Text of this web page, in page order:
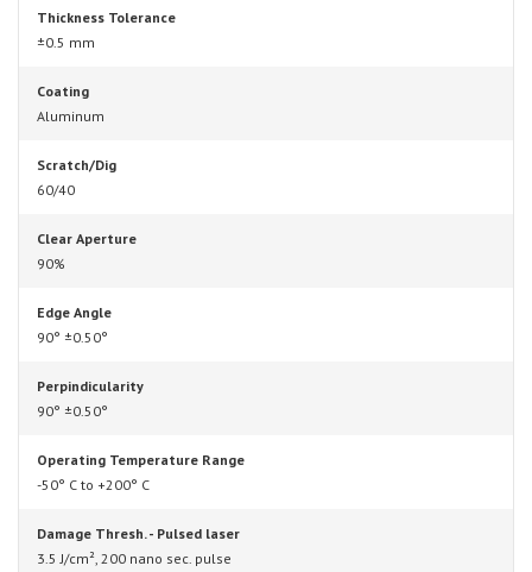
Thickness Tolerance
±0.5 mm
Coating
Aluminum
Scratch/Dig
60/40
Clear Aperture
90%
Edge Angle
90° ±0.50°
Perpindicularity
90° ±0.50°
Operating Temperature Range
-50° C to +200° C
Damage Thresh. - Pulsed laser
3.5 J/cm², 200 nano sec. pulse